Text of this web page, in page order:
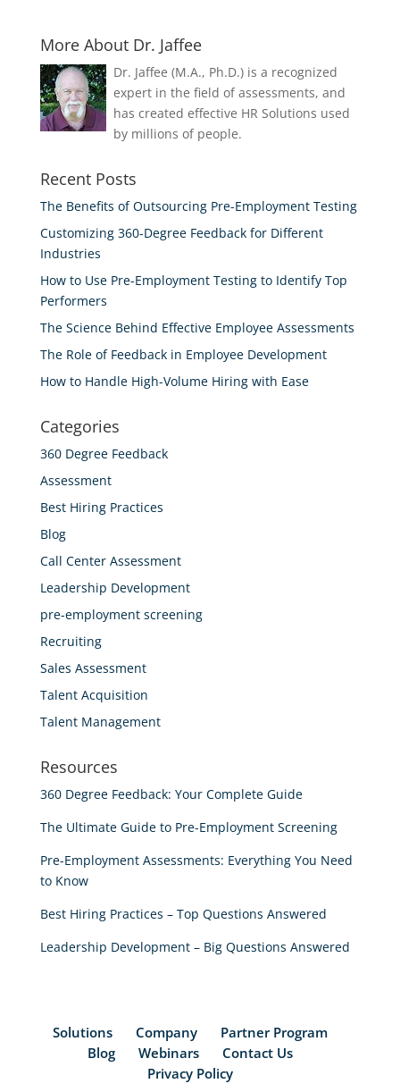
More About Dr. Jaffee
Dr. Jaffee (M.A., Ph.D.) is a recognized
expert in the field of assessments, and
has created effective HR Solutions used
by millions of people.
Recent Posts
The Benefits of Outsourcing Pre-Employment Testing
Customizing 360-Degree Feedback for Different
Industries
How to Use Pre-Employment Testing to Identify Top
Performers
The Science Behind Effective Employee Assessments
The Role of Feedback in Employee Development
How to Handle High-Volume Hiring with Ease
Categories
360 Degree Feedback
Assessment
Best Hiring Practices
Blog
Call Center Assessment
Leadership Development
pre-employment screening
Recruiting
Sales Assessment
Talent Acquisition
Talent Management
Resources
360 Degree Feedback: Your Complete Guide
The Ultimate Guide to Pre-Employment Screening
Pre-Employment Assessments: Everything You Need
to Know
Best Hiring Practices – Top Questions Answered
Leadership Development – Big Questions Answered
Solutions Company
Partner Program
Blog
Webinars
Contact Us
Privacy Policy